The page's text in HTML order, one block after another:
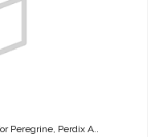
Peregrine, Perdix A..